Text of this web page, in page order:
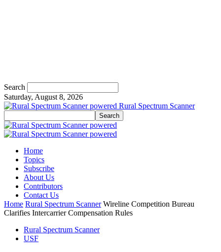
Search
Saturday, August 8, 2026
Rural Spectrum Scanner
Home
Topics
Subscribe
About Us
Contributors
Contact Us
Home Rural Spectrum Scanner Wireline Competition Bureau
Clarifies Intercarrier Compensation Rules
Rural Spectrum Scanner
USF